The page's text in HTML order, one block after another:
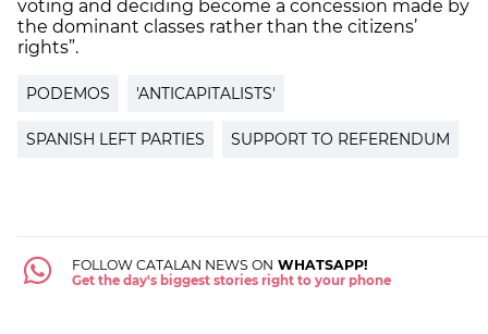
voting and deciding become a concession made by
the dominant classes rather than the citizens’
rights”.
PODEMOS 'ANTICAPITALISTS'
SPANISH LEFT PARTIES SUPPORT TO REFERENDUM
FOLLOW CATALAN NEWS ON WHATSAPP!
Get the day's biggest stories right to your phone